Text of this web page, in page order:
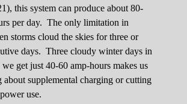
this system can produce about 80-
per day. The only limitation in
storms cloud the skies for three or
days. Three cloudy winter days in
get just 40-60 amp-hours makes us
about supplemental charging or cutting
use.